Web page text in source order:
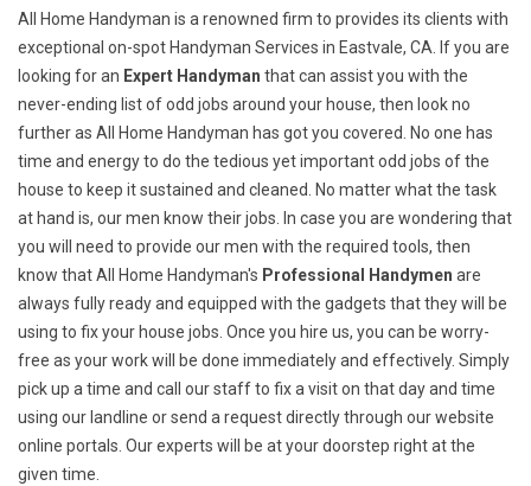
All Home Handyman is a renowned firm to provides its clients with
exceptional on-spot Handyman Services in Eastvale, CA. If you are
looking for an Expert Handyman that can assist you with the
never-ending list of odd jobs around your house, then look no
further as All Home Handyman has got you covered. No one has
time and energy to do the tedious yet important odd jobs of the
house to keep it sustained and cleaned. No matter what the task
at hand is, our men know their jobs. In case you are wondering that
you will need to provide our men with the required tools, then
know that All Home Handyman's Professional Handymen are
always fully ready and equipped with the gadgets that they will be
using to fix your house jobs. Once you hire us, you can be worry-
free as your work will be done immediately and effectively. Simply
pick up a time and call our staff to fix a visit on that day and time
using our landline or send a request directly through our website
online portals. Our experts will be at your doorstep right at the
given time.